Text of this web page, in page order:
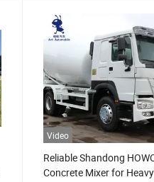
Video
Reliable Shandong
Concrete Mixer for Heavy